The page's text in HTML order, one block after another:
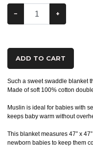
− +
ADD TO CART
Such a sweet swaddle blanket
Made of soft 100% cotton
Muslin is ideal for babies with
keeps baby warm without
This blanket measures 47” x
newborn babies to keep them